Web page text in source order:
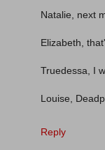
Natalie, next
Elizabeth,
Truedessa, I
Louise,
Reply